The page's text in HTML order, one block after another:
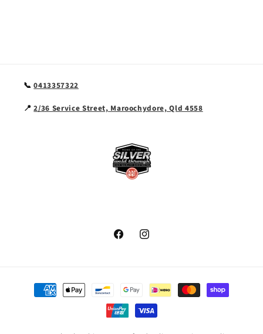
📞0413357322
📍2/36 Service Street, Maroochydore, Qld 4558
FacebookInstagram
Payment
methods